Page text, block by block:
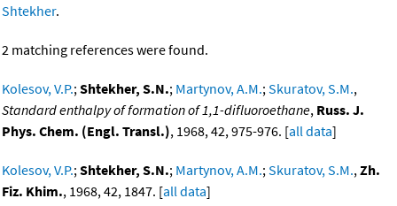
Shtekher.
2 matching references were found.
Kolesov, V.P.;Shtekher, S.N.; Martynov, A.M.;Skuratov, S.M.,
Standard enthalpy of formation of 1,1-difluoroethane, Russ. J.
Phys. Chem. (Engl. Transl.), 1968, 42, 975-976. [all data]
Kolesov, V.P.;Shtekher, S.N.; Martynov, A.M.;Skuratov, S.M.,Zh.
Fiz. Khim., 1968, 42, 1847. [all data]